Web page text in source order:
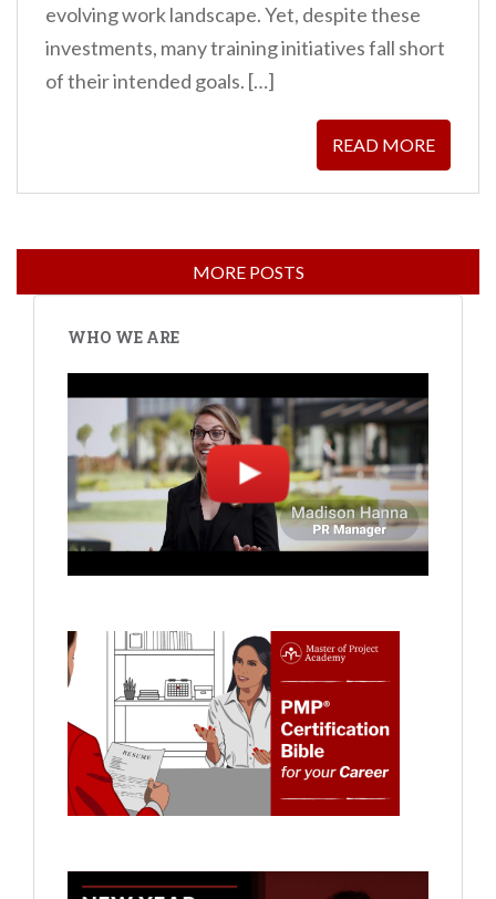
evolving work landscape. Yet, despite these
investments, many training initiatives fall short
of their intended goals. […]
READ MORE
WHO WE ARE